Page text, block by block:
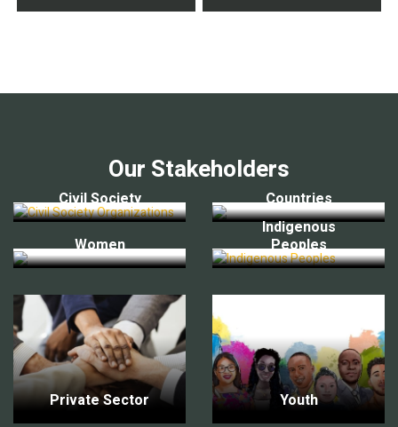
Our Stakeholders
Civil Society Countries
Women
Indigenous
Peoples
Private Sector Youth